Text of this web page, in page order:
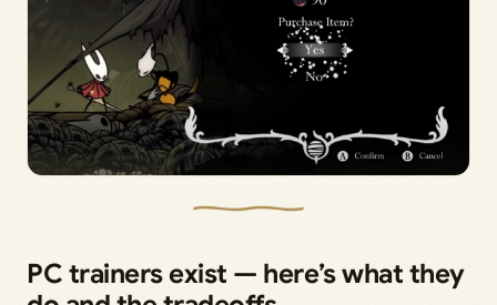
PC trainers exist — here’s what they